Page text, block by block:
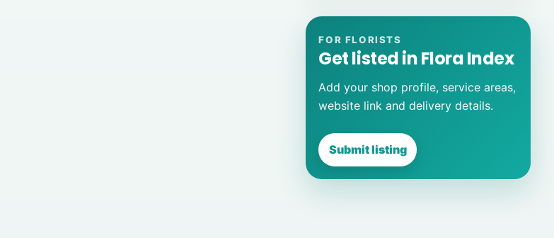
FOR FLORISTS
Get listed in Flora Index
Add your shop profile, service areas,
website link and delivery details.
Submit listing